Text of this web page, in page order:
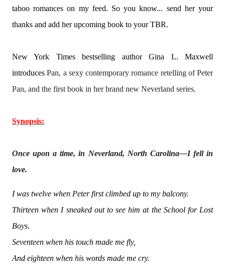
taboo romances on my feed. So you know... send her your
thanks and add her upcoming book to your TBR.
New York Times bestselling author Gina L. Maxwell
introducesPan, a sexy contemporary romance retelling of Peter
Pan, and the first book in her brand new Neverland series.
Synopsis:
Once upon a time, in Neverland, North Carolina—I fell in
love.
I was twelve when Peter first climbed up to my balcony.
Thirteen when I sneaked out to see him at the School for Lost
Boys.
Seventeen when his touch made me fly,
And eighteen when his words made me cry.